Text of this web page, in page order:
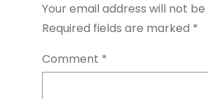
Your email address will not be
Required fields are marked *
Comment *